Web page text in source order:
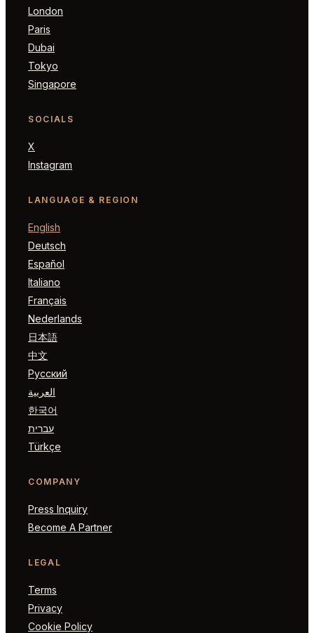
London
Paris
Dubai
Tokyo
Singapore
SOCIALS
X
Instagram
LANGUAGE & REGION
English
Deutsch
Español
Italiano
Français
Nederlands
日本語
中文
Русский
العربية
한국어
עברית
Türkçe
COMPANY
Press Inquiry
Become A Partner
LEGAL
Terms
Privacy
Cookie Policy